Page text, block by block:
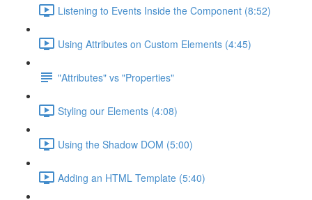
Listening to Events Inside the Component (8:52)
Using Attributes on Custom Elements (4:45)
"Attributes" vs "Properties"
Styling our Elements (4:08)
Using the Shadow DOM (5:00)
Adding an HTML Template (5:40)